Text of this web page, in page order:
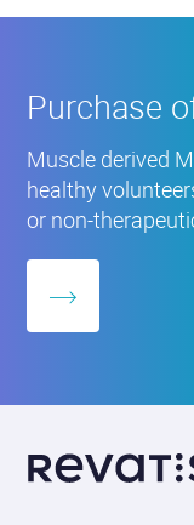
enabling
Walloon Region.
Purchase
Purchase
Muscle derived
healthy
or non-
More
Revatis